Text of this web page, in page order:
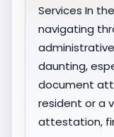
Services In
navigating
daunting,
document
resident or a
attestation,